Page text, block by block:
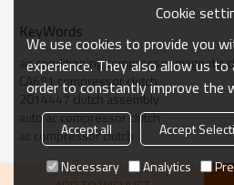
7pk
Pulley Diameter
Bearing
OEM:
2014447
Car Make:
KeyWords
air conditioning compressor magnetic
CA691 compressor clutch
2014447 clutch assembly
auto ac compressor clutch
ac compressor clutch
Cookie
We use cookies to provide you
experience. They also allow us to
order to constantly improve the
Accept all Accept
Necessary
Analytics